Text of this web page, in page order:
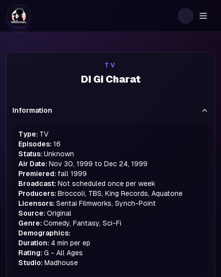
TV
Di Gi Charat
Information
Type: TV
Episodes: 16
Status: Unknown
Air Date: Nov 30, 1999 to Dec 24, 1999
Premiered: fall 1999
Broadcast: Not scheduled once per week
Producers: Broccoli, TBS, King Records, Aquatone
Licensors: Sentai Filmworks, Synch-Point
Source: Original
Genre: Comedy, Fantasy, Sci-Fi
Demographics:
Duration: 4 min per ep
Rating: G - All Ages
Studio: Madhouse